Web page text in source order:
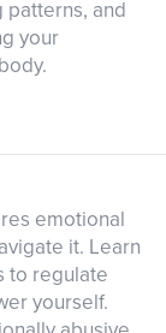
and
your
emotional
it. Learn
to regulate
yourself.